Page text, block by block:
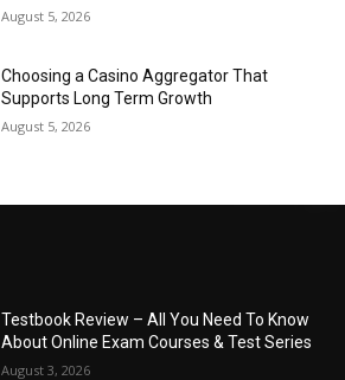
August 5, 2026
Choosing a Casino Aggregator That
Supports Long Term Growth
August 5, 2026
Testbook Review – All You Need To Know
About Online Exam Courses & Test Series
August 3, 2026